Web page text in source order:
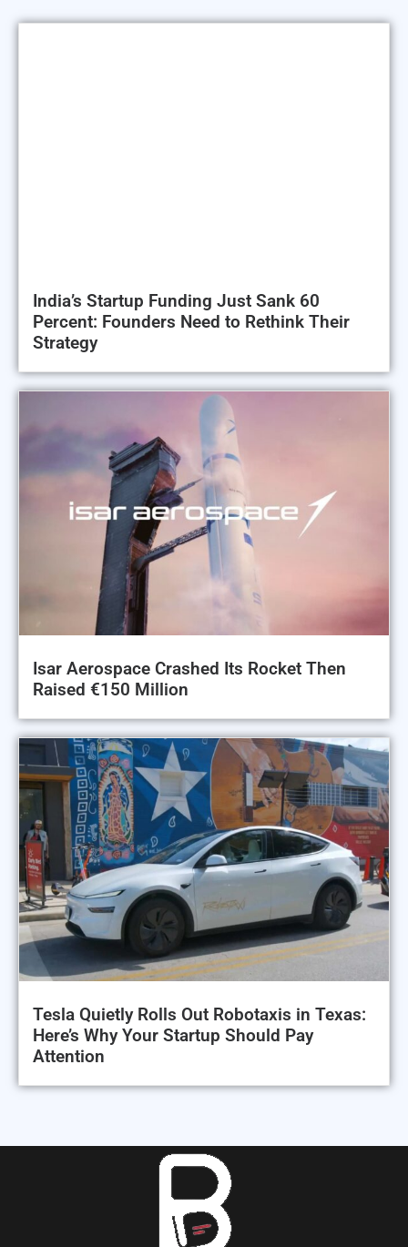
India’s Startup Funding Just Sank 60
Percent: Founders Need to Rethink Their
Strategy
Isar Aerospace Crashed Its Rocket Then
Raised €150 Million
Tesla Quietly Rolls Out Robotaxis in Texas:
Here’s Why Your Startup Should Pay
Attention